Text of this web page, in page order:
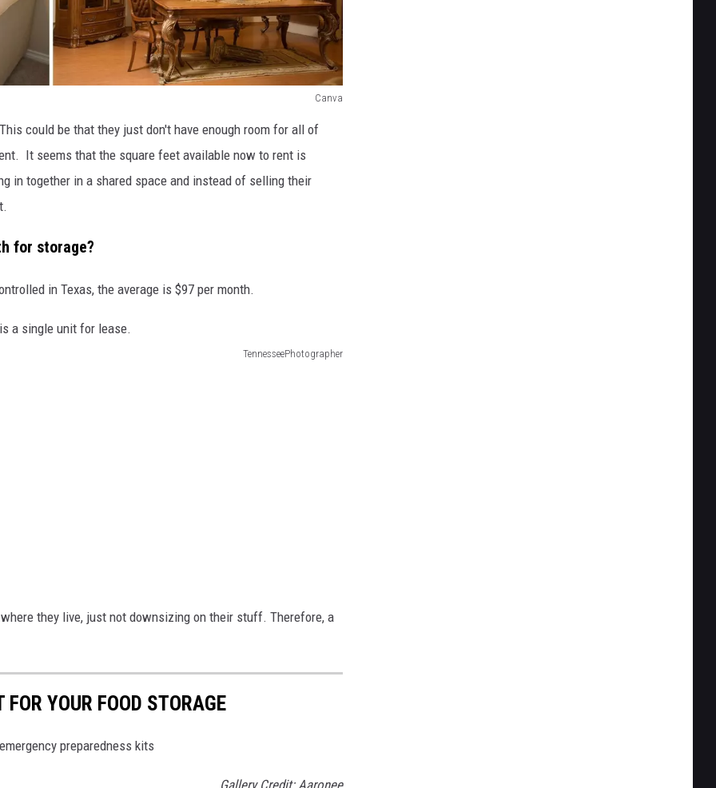
Canva
could be that they just don't have enough room for all of
It seems that the square feet available now to rent is
in together in a shared space and instead of selling their
for storage?
in Texas, the average is $97 per month.
TennesseePhotographer
they live, just not downsizing on their stuff. Therefore, a
YOUR FOOD STORAGE
preparedness kits